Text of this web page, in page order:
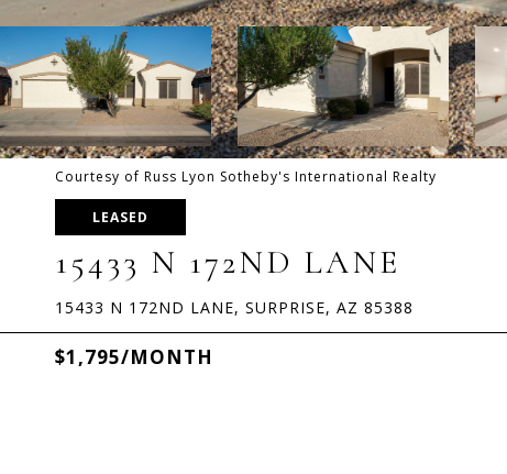
Courtesy of Russ Lyon Sotheby's International Realty
LEASED
15433 N 172ND LANE
15433 N 172ND LANE, SURPRISE, AZ 85388
$1,795/MONTH